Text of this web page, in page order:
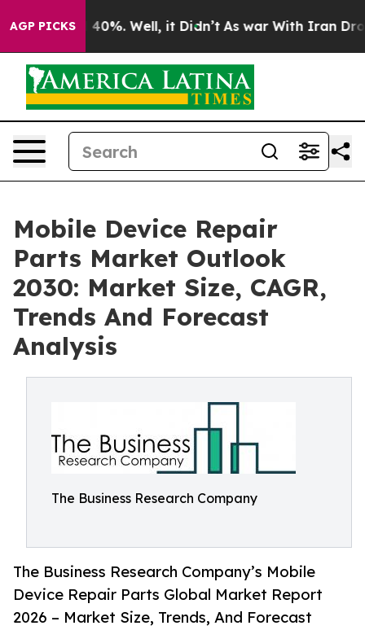
AGP PICKS40%. Well, it Didn’t As war With Iran Drove oil
Mobile Device Repair
Parts Market Outlook
2030: Market Size, CAGR,
Trends And Forecast
Analysis
The Business Research Company
The Business Research Company’s Mobile
Device Repair Parts Global Market Report
2026 – Market Size, Trends, And Forecast